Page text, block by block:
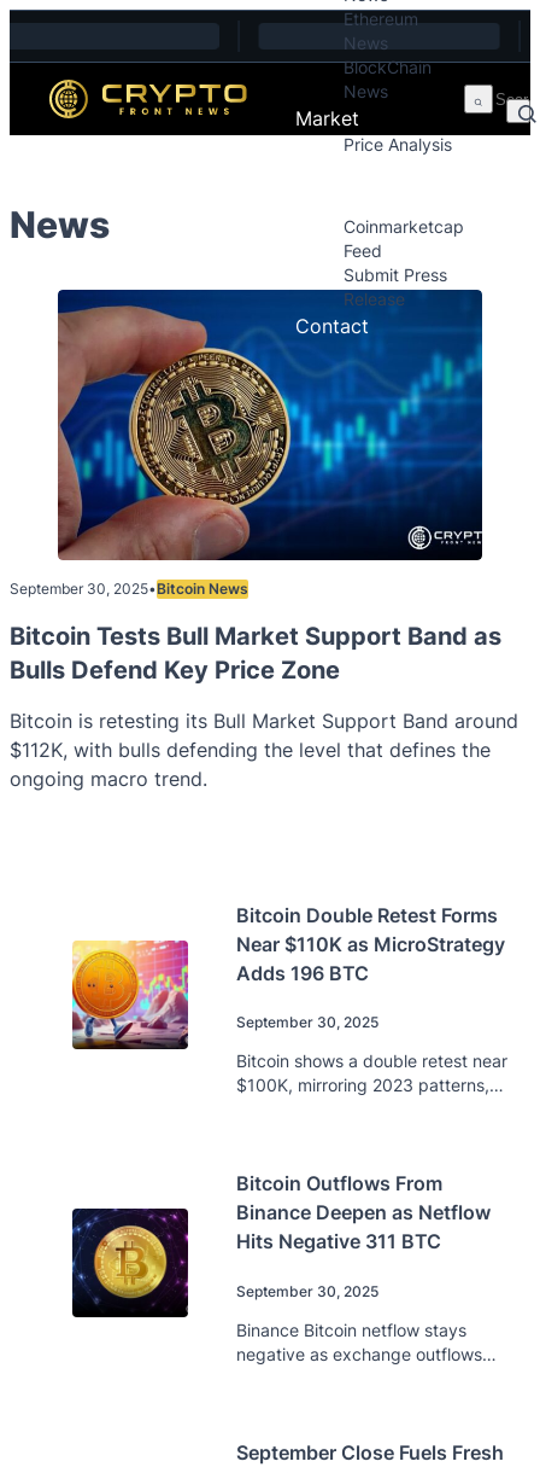
Skip to content
Ethereum
News
BlockChain
News
Market
Price Analysis
Coinmarketcap
Feed
Submit Press
Release
Contact
News
September 30, 2025•Bitcoin News
Bitcoin Tests Bull Market Support Band as
Bulls Defend Key Price Zone
Bitcoin is retesting its Bull Market Support Band around
$112K, with bulls defending the level that defines the
ongoing macro trend.
Bitcoin Double Retest Forms
Near $110K as MicroStrategy
Adds 196 BTC
September 30, 2025
Bitcoin shows a double retest near
$100K, mirroring 2023 patterns,
Bitcoin Outflows From
Binance Deepen as Netflow
Hits Negative 311 BTC
September 30, 2025
Binance Bitcoin netflow stays
negative as exchange outflows
September Close Fuels Fresh